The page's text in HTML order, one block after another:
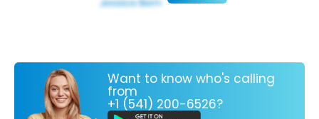
Want to know who's calling
from
+1 (541) 200-6526?